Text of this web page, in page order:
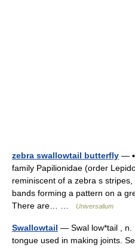
zebra swallowtail butterfly —
family Papilionidae (order
reminiscent of a zebra s
bands forming a pattern on a
There are… …
Universalium
Swallowtail — Swal low*tail , n.
tongue used in making joints.